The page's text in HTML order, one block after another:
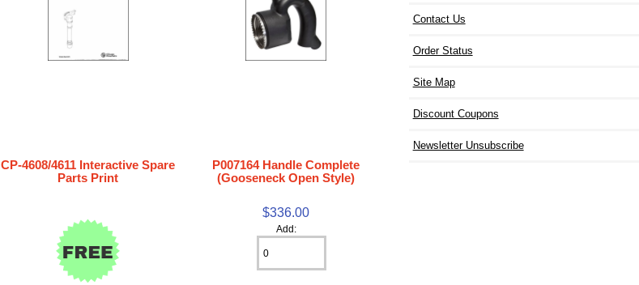
CP-4608/4611 Interactive Spare
Parts Print
P007164 Handle Complete
(Gooseneck Open Style)
$336.00
Add:
Contact Us
Order Status
Site Map
Discount Coupons
Newsletter Unsubscribe